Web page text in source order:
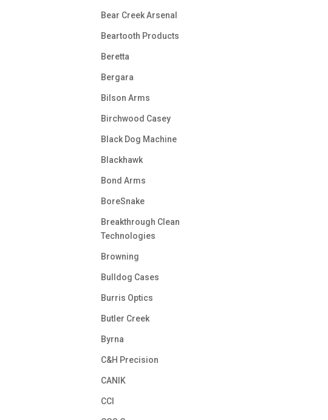
Bear Creek Arsenal
Beartooth Products
Beretta
Bergara
Bilson Arms
Birchwood Casey
Black Dog Machine
Blackhawk
Bond Arms
BoreSnake
Breakthrough Clean
Technologies
Browning
Bulldog Cases
Burris Optics
Butler Creek
Byrna
C&H Precision
CANIK
CCI